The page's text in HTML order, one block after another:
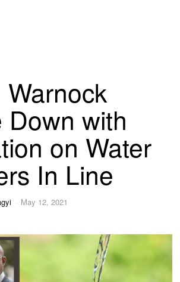
Down with
on Water
In Line
May 12, 2021